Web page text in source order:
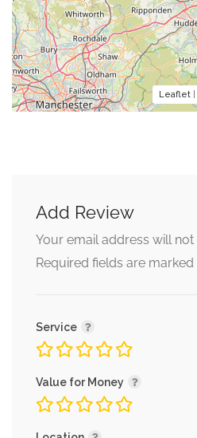
Leaflet
Add Review
Your email address will
Required fields are marked
Service
Value for Money